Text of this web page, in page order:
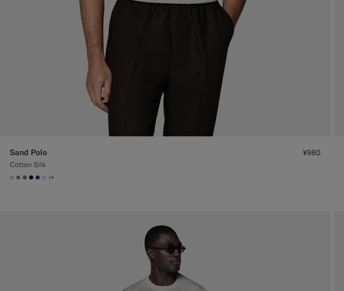
Sand Polo
Cotton Silk
¥980
#D7D1C3
#50AA6A
#A56C36
#000000
#1C3D7A
#D9DADA
+4